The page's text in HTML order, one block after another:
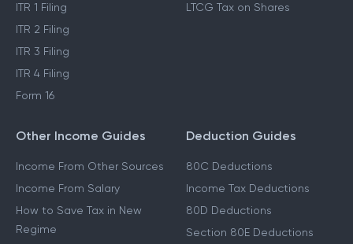
ITR 1 Filing
ITR 2 Filing
ITR 3 Filing
ITR 4 Filing
Form 16
LTCG Tax on Shares
Other Income Guides
Income From Other Sources
Income From Salary
How to Save Tax in New
Regime
Deduction Guides
80C Deductions
Income Tax Deductions
80D Deductions
Section 80E Deductions